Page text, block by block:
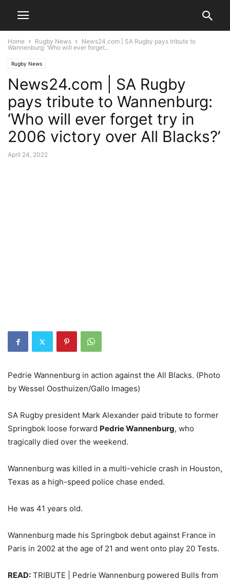
Home Rugby News
News24.com | SA Rugby pays tribute to
Wannenburg: ‘Who will ever forget...
Rugby News
News24.com | SA Rugby
pays tribute to Wannenburg:
‘Who will ever forget try in
2006 victory over All Blacks?’
April 24, 2022
Pedrie Wannenburg in action against the All Blacks. (Photo
by Wessel Oosthuizen/Gallo Images)
SA Rugby president Mark Alexander paid tribute to former
Springbok loose forward Pedrie Wannenburg, who
tragically died over the weekend.
Wannenburg was killed in a multi-vehicle crash in Houston,
Texas as a high-speed police chase ended.
He was 41 years old.
Wannenburg made his Springbok debut against France in
Paris in 2002 at the age of 21 and went onto play 20 Tests.
READ: TRIBUTE | Pedrie Wannenburg powered Bulls from